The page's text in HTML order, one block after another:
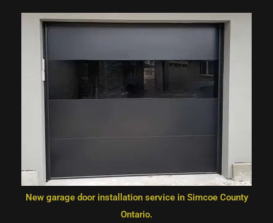
New garage door installation service in Simcoe County
Ontario.